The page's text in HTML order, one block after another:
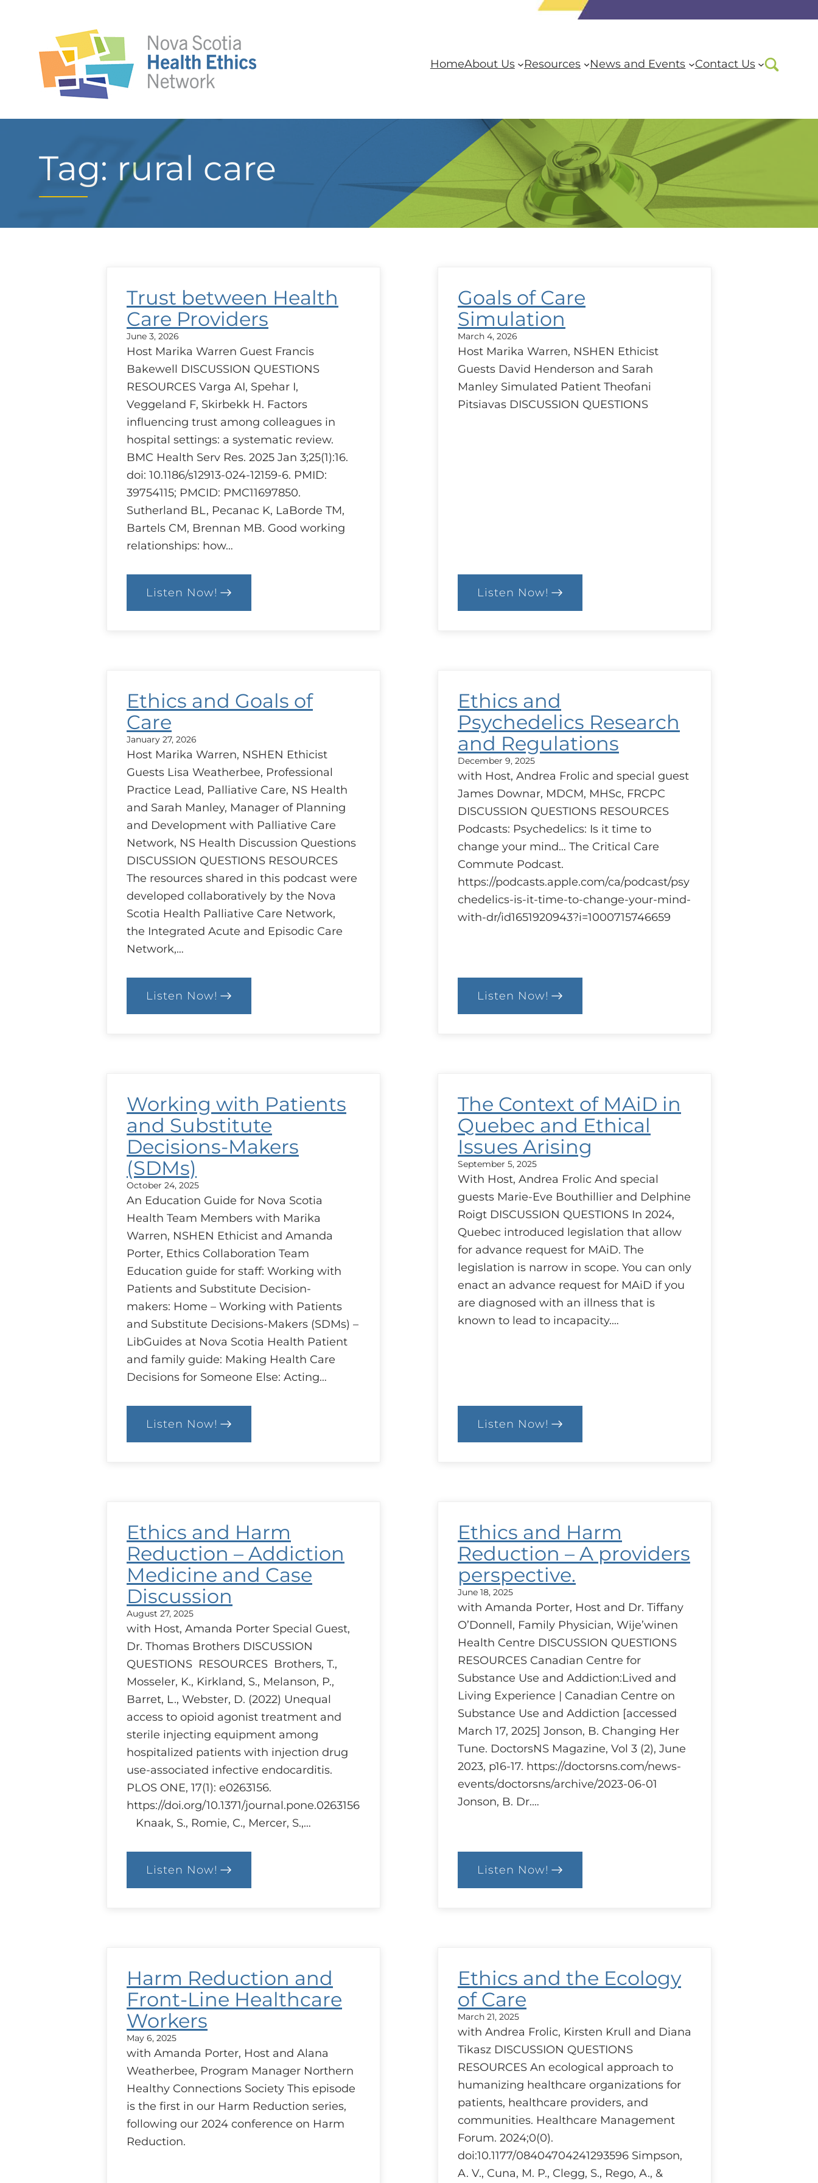
HomeAbout Us Resources News and Events Contact Us
Tag: rural care
Trust between Health
Care Providers
June 3, 2026
Host Marika Warren Guest Francis
Bakewell DISCUSSION QUESTIONS
RESOURCES Varga AI, Spehar I,
Veggeland F, Skirbekk H. Factors
influencing trust among colleagues in
hospital settings: a systematic review.
BMC Health Serv Res. 2025 Jan 3;25(1):16.
doi: 10.1186/s12913-024-12159-6. PMID:
39754115; PMCID: PMC11697850.
Sutherland BL, Pecanac K, LaBorde TM,
Bartels CM, Brennan MB. Good working
relationships: how…
Listen Now!
:
Trust
Goals of Care
Simulation
March 4, 2026
Host Marika Warren, NSHEN Ethicist
Guests David Henderson and Sarah
Manley Simulated Patient Theofani
Pitsiavas DISCUSSION QUESTIONS
Listen Now!
:
Goals
Ethics and Goals of
Care
January 27, 2026
Host Marika Warren, NSHEN Ethicist
Guests Lisa Weatherbee, Professional
Practice Lead, Palliative Care, NS Health
and Sarah Manley, Manager of Planning
and Development with Palliative Care
Network, NS Health Discussion Questions
DISCUSSION QUESTIONS RESOURCES
The resources shared in this podcast were
developed collaboratively by the Nova
Scotia Health Palliative Care Network,
the Integrated Acute and Episodic Care
Network,…
Listen Now!
:
Ethics
Ethics and
Psychedelics Research
and Regulations
December 9, 2025
with Host, Andrea Frolic and special guest
James Downar, MDCM, MHSc, FRCPC
DISCUSSION QUESTIONS RESOURCES
Podcasts: Psychedelics: Is it time to
change your mind… The Critical Care
Commute Podcast.
https://podcasts.apple.com/ca/podcast/psy
chedelics-is-it-time-to-change-your-mind-
with-dr/id1651920943?i=1000715746659
Listen Now!
:
Ethics
Working with Patients
and Substitute
Decisions-Makers
(SDMs)
October 24, 2025
An Education Guide for Nova Scotia
Health Team Members with Marika
Warren, NSHEN Ethicist and Amanda
Porter, Ethics Collaboration Team
Education guide for staff: Working with
Patients and Substitute Decision-
makers: Home – Working with Patients
and Substitute Decisions-Makers (SDMs) –
LibGuides at Nova Scotia Health Patient
and family guide: Making Health Care
Decisions for Someone Else: Acting…
Listen Now!
:
Working
The Context of MAiD in
Quebec and Ethical
Issues Arising
September 5, 2025
With Host, Andrea Frolic And special
guests Marie-Eve Bouthillier and Delphine
Roigt DISCUSSION QUESTIONS In 2024,
Quebec introduced legislation that allow
for advance request for MAiD. The
legislation is narrow in scope. You can only
enact an advance request for MAiD if you
are diagnosed with an illness that is
known to lead to incapacity.…
Listen Now!
:
The
Issues
Arising
Ethics and Harm
Reduction – Addiction
Medicine and Case
Discussion
August 27, 2025
with Host, Amanda Porter Special Guest,
Dr. Thomas Brothers DISCUSSION
QUESTIONS RESOURCES Brothers, T.,
Mosseler, K., Kirkland, S., Melanson, P.,
Barret, L., Webster, D. (2022) Unequal
access to opioid agonist treatment and
sterile injecting equipment among
hospitalized patients with injection drug
use-associated infective endocarditis.
PLOS ONE, 17(1): e0263156.
https://doi.org/10.1371/journal.pone.0263156
Knaak, S., Romie, C., Mercer, S.,…
Listen Now!
:
Ethics
Case
Discussion
Ethics and Harm
Reduction – A providers
perspective.
June 18, 2025
with Amanda Porter, Host and Dr. Tiffany
O’Donnell, Family Physician, Wije’winen
Health Centre DISCUSSION QUESTIONS
RESOURCES Canadian Centre for
Substance Use and Addiction:Lived and
Living Experience | Canadian Centre on
Substance Use and Addiction [accessed
March 17, 2025] Jonson, B. Changing Her
Tune. DoctorsNS Magazine, Vol 3 (2), June
2023, p16-17. https://doctorsns.com/news-
events/doctorsns/archive/2023-06-01
Jonson, B. Dr.…
Listen Now!
:
Ethics
Harm Reduction and
Front-Line Healthcare
Workers
May 6, 2025
with Amanda Porter, Host and Alana
Weatherbee, Program Manager Northern
Healthy Connections Society This episode
is the first in our Harm Reduction series,
following our 2024 conference on Harm
Reduction.
Ethics and the Ecology
of Care
March 21, 2025
with Andrea Frolic, Kirsten Krull and Diana
Tikasz DISCUSSION QUESTIONS
RESOURCES An ecological approach to
humanizing healthcare organizations for
patients, healthcare providers, and
communities. Healthcare Management
Forum. 2024;0(0).
doi:10.1177/08404704241293596 Simpson,
A. V., Cuna, M. P., Clegg, S., Rego, A., &